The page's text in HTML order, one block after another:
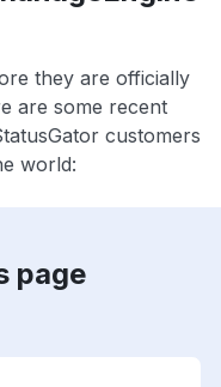
they are officially
are some recent
customers
world:
page